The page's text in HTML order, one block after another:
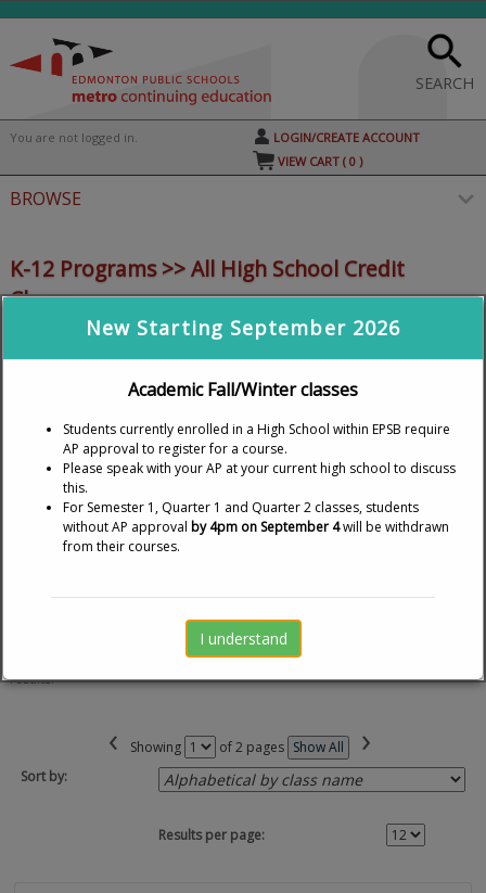
to
content
SEARCH
You are not logged in.
LOGIN/CREATE ACCOUNT
VIEW CART (0 )
BROWSE
K-12 Programs >> All High School Credit
Classes
« back to courses page
TUITION IS FREEfor students under 20 years of age
are Alberta residents.Prices are adjusted in the
Shopping Cart.
ADDITIONAL COSTS:A non-refundable Program Fee
is applicable
Changes to any of the page or sort options will immediately update the
results.
‹ Showing Page
No
of 2 pages Show All ›
Sort by:
Results per page:
New Starting September 2026
Academic Fall/Winter classes
Students currently enrolled in a High School within EPSB require
AP approval to register for a course.
Please speak with your AP at your current high school to discuss
this.
For Semester 1, Quarter 1 and Quarter 2 classes, students
without AP approval by 4pm on September 4will be withdrawn
from their courses.
I understand